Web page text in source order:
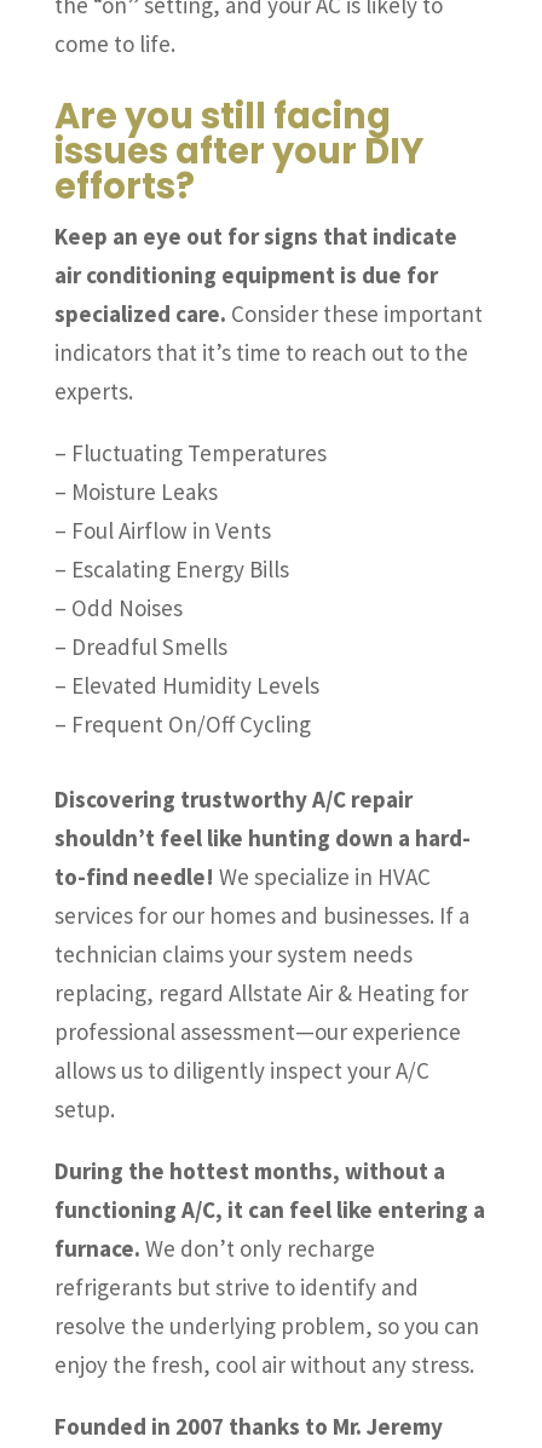
come to life.
Are you still facing
issues after your DIY
efforts?
Keep an eye out for signs that indicate
air conditioning equipment is due for
specialized care. Consider these important
indicators that it’s time to reach out to the
experts.
– Fluctuating Temperatures
– Moisture Leaks
– Foul Airflow in Vents
– Escalating Energy Bills
– Odd Noises
– Dreadful Smells
– Elevated Humidity Levels
– Frequent On/Off Cycling
Discovering trustworthy A/C repair
shouldn’t feel like hunting down a hard-
to-find needle! We specialize in HVAC
services for our homes and businesses. If a
technician claims your system needs
replacing, regard Allstate Air & Heating for
professional assessment—our experience
allows us to diligently inspect your A/C
setup.
During the hottest months, without a
functioning A/C, it can feel like entering a
furnace. We don’t only recharge
refrigerants but strive to identify and
resolve the underlying problem, so you can
enjoy the fresh, cool air without any stress.
Founded in 2007 thanks to Mr. Jeremy